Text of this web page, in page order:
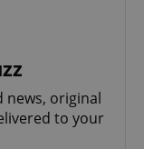
news, original
to your